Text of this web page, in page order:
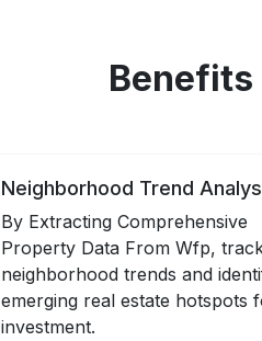
Neighborhood Trend
By Extracting Comprehensive
Property Data From Wfp,
neighborhood trends and
emerging real estate hotspots
investment.